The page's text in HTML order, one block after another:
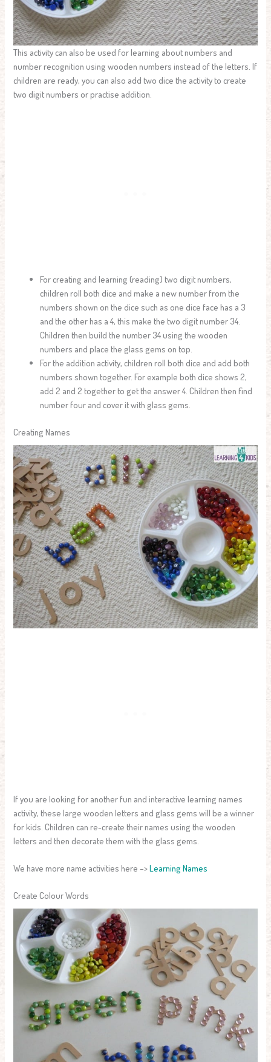
This activity can also be used for learning about numbers and
number recognition using wooden numbers instead of the letters. If
children are ready, you can also add two dice the activity to create
two digit numbers or practise addition.
For creating and learning (reading) two digit numbers,
children roll both dice and make a new number from the
numbers shown on the dice such as one dice face has a 3
and the other has a 4, this make the two digit number 34.
Children then build the number 34 using the wooden
numbers and place the glass gems on top.
For the addition activity, children roll both dice and add both
numbers shown together. For example both dice shows 2,
add 2 and 2 together to get the answer 4. Children then find
number four and cover it with glass gems.
Creating Names
If you are looking for another fun and interactive learning names
activity, these large wooden letters and glass gems will be a winner
for kids. Children can re-create their names using the wooden
letters and then decorate them with the glass gems.
We have more name activities here –>Learning Names
Create Colour Words